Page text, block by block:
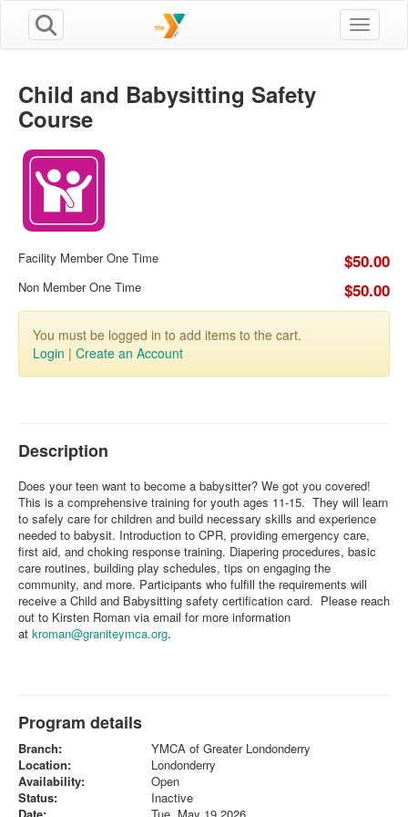
Toggle
Child and Babysitting Safety
Course
Facility Member One Time $50.00
Non Member One Time $50.00
You must be logged in to add items to the cart.
Login | Create an Account
Description
Does your teen want to become a babysitter? We got you covered!
This is a comprehensive training for youth ages 11-15. They will learn
to safely care for children and build necessary skills and experience
needed to babysit. Introduction to CPR, providing emergency care,
first aid, and choking response training. Diapering procedures, basic
care routines, building play schedules, tips on engaging the
community, and more. Participants who fulfill the requirements will
receive a Child and Babysitting safety certification card. Please reach
out to Kirsten Roman via email for more information
at kroman@graniteymca.org.
Program details
Branch:
YMCA of Greater Londonderry
Location:
Londonderry
Availability:
Open
Status:
Inactive